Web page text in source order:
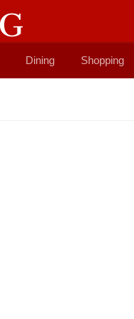
Dining Shopping